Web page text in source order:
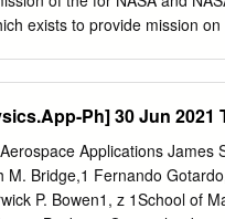
exists to provide mission
in lieu of the requirement for
a commercial launch
launch sites are Cape
such as the Vikings and
Ph] 30 Jun 2021
Applications James
M. Bridge,1 Fernando
P. Bowen1, z 1School of